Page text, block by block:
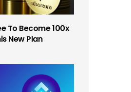
To Become 100x
New Plan